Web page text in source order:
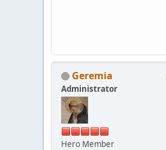
Geremia
Administrator
Hero Member